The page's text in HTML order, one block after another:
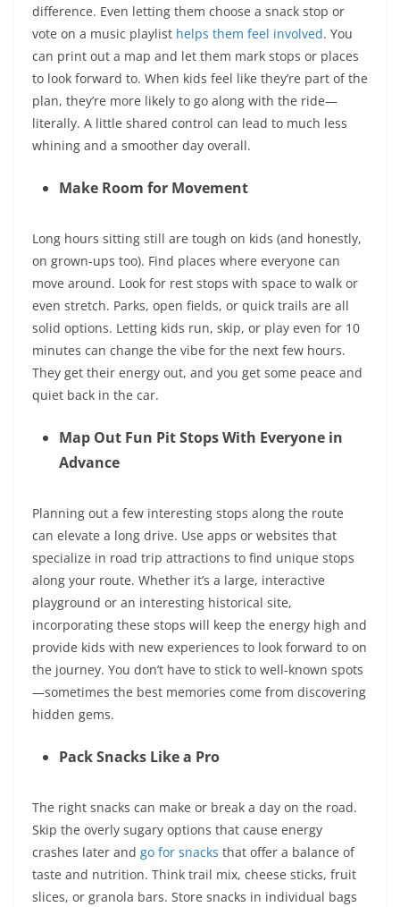
difference. Even letting them choose a snack stop or
vote on a music playlist helps them feel involved. You
can print out a map and let them mark stops or places
to look forward to. When kids feel like they’re part of the
plan, they’re more likely to go along with the ride—
literally. A little shared control can lead to much less
whining and a smoother day overall.
Make Room for Movement
Long hours sitting still are tough on kids (and honestly,
on grown-ups too). Find places where everyone can
move around. Look for rest stops with space to walk or
even stretch. Parks, open fields, or quick trails are all
solid options. Letting kids run, skip, or play even for 10
minutes can change the vibe for the next few hours.
They get their energy out, and you get some peace and
quiet back in the car.
Map Out Fun Pit Stops With Everyone in
Advance
Planning out a few interesting stops along the route
can elevate a long drive. Use apps or websites that
specialize in road trip attractions to find unique stops
along your route. Whether it’s a large, interactive
playground or an interesting historical site,
incorporating these stops will keep the energy high and
provide kids with new experiences to look forward to on
the journey. You don’t have to stick to well-known spots
—sometimes the best memories come from discovering
hidden gems.
Pack Snacks Like a Pro
The right snacks can make or break a day on the road.
Skip the overly sugary options that cause energy
crashes later and go for snacks that offer a balance of
taste and nutrition. Think trail mix, cheese sticks, fruit
slices, or granola bars. Store snacks in individual bags